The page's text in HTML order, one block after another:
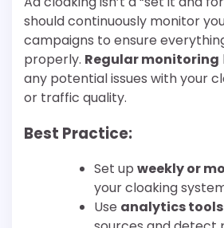
should continuously monitor
campaigns to ensure
properly. Regular monitoring
any potential issues with your
or traffic quality.
Best Practice:
Set up weekly or
your cloaking
Use analytics tools